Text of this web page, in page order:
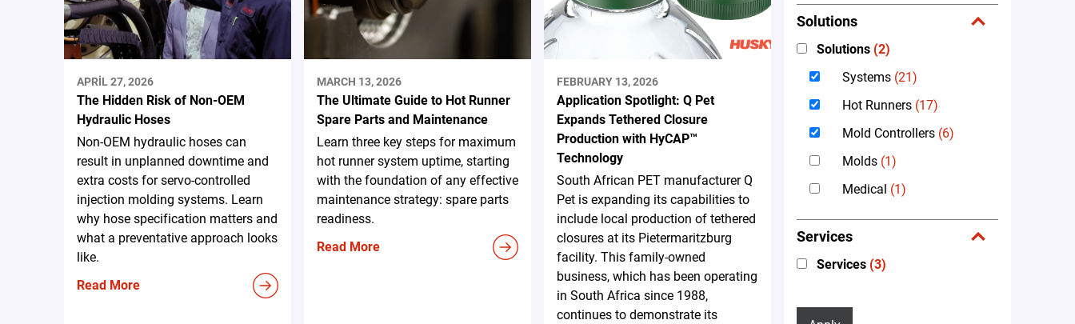
APRIL 27, 2026
The Hidden Risk of Non-OEM
Hydraulic Hoses
Non-OEM hydraulic hoses can
result in unplanned downtime and
extra costs for servo-controlled
injection molding systems. Learn
why hose specification matters and
what a preventative approach looks
like.
Read More
MARCH 13, 2026
The Ultimate Guide to Hot Runner
Spare Parts and Maintenance
Learn three key steps for maximum
hot runner system uptime, starting
with the foundation of any effective
maintenance strategy: spare parts
readiness.
Read More
FEBRUARY 13, 2026
Application Spotlight: Q Pet
Expands Tethered Closure
Production with HyCAP™
Technology
South African PET manufacturer Q
Pet is expanding its capabilities to
include local production of tethered
closures at its Pietermaritzburg
facility. This family-owned
business, which has been operating
in South Africa since 1988,
continues to demonstrate its
Solutions
Solutions (2)
Systems (21)
Hot Runners (17)
Mold Controllers (6)
Molds (1)
Medical (1)
Services
Services (3)